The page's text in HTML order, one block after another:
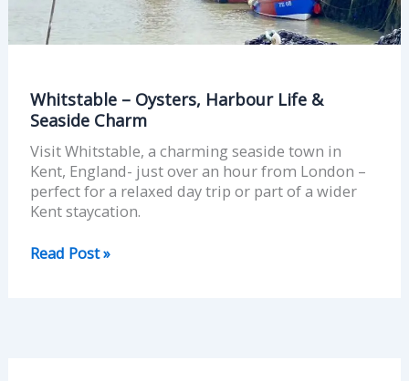
Whitstable – Oysters, Harbour Life &
Seaside Charm
Visit Whitstable, a charming seaside town in
Kent, England- just over an hour from London –
perfect for a relaxed day trip or part of a wider
Kent staycation.
Read Post »